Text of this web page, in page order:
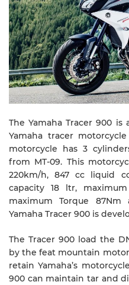
The Yamaha Tracer 900
Yamaha tracer
motorcycle has 3
from MT-09. This
220km/h, 847 cc liquid
capacity 18 ltr, maximum
maximum Torque 87Nm
Yamaha Tracer 900 is
The Tracer 900 load the
by the feat mountain
retain Yamaha’s
900 can maintain tar and